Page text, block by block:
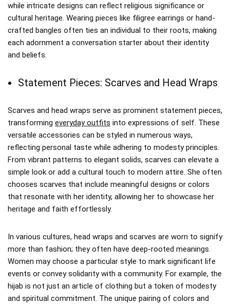
while intricate designs can reflect religious significance or
cultural heritage. Wearing pieces like filigree earrings or hand-
crafted bangles often ties an individual to their roots, making
each adornment a conversation starter about their identity
and beliefs.
Statement Pieces: Scarves and Head Wraps
Scarves and head wraps serve as prominent statement pieces,
transforming everyday outfits into expressions of self. These
versatile accessories can be styled in numerous ways,
reflecting personal taste while adhering to modesty principles.
From vibrant patterns to elegant solids, scarves can elevate a
simple look or add a cultural touch to modern attire. She often
chooses scarves that include meaningful designs or colors
that resonate with her identity, allowing her to showcase her
heritage and faith effortlessly.
In various cultures, head wraps and scarves are worn to signify
more than fashion; they often have deep-rooted meanings.
Women may choose a particular style to mark significant life
events or convey solidarity with a community. For example, the
hijab is not just an article of clothing but a token of modesty
and spiritual commitment. The unique pairing of colors and